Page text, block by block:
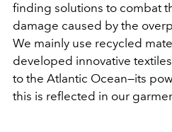
finding solutions to combat
damage caused by the
We mainly use recycled
developed innovative
to the Atlantic Ocean—its
this is reflected in our